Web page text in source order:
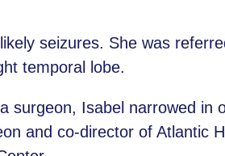
seizures. She was
temporal lobe.
surgeon, Isabel narrowed in
and co-director of Atlantic